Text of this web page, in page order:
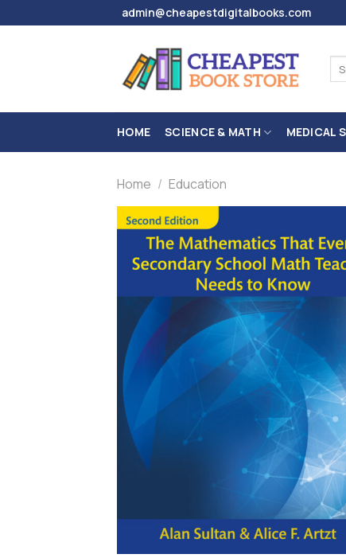
to
admin@cheapestdigitalbooks.com
for:
HOME SCIENCE & MATH MEDICAL
Home / Education